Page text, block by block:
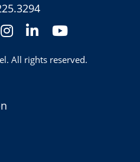
Instagram
LinkedInYouTube
. All rights reserved.